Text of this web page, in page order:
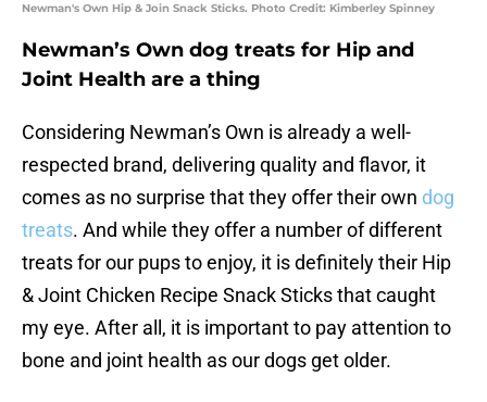
Newman's Own Hip & Join Snack Sticks. Photo Credit: Kimberley Spinney
Newman’s Own dog treats for Hip and
Joint Health are a thing
Considering Newman’s Own is already a well-
respected brand, delivering quality and flavor, it
comes as no surprise that they offer their own dog
treats. And while they offer a number of different
treats for our pups to enjoy, it is definitely their Hip
& Joint Chicken Recipe Snack Sticks that caught
my eye. After all, it is important to pay attention to
bone and joint health as our dogs get older.